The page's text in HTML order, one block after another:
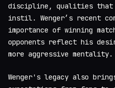
discipline, qualities that
instil. Wenger’s recent
importance of winning
opponents reflect his
more aggressive mentality.
Wenger's legacy also